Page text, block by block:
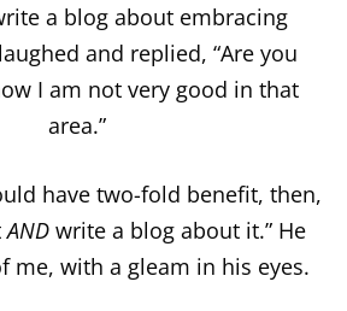
a blog about embracing
and replied, “Are you
I am not very good in that
area.”
have two-fold benefit, then,
ANDwrite a blog about it.” He
me, with a gleam in his eyes.